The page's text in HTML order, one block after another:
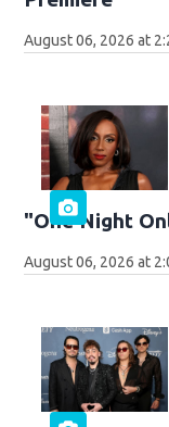
August 06, 2026 at
"One Night
August 06, 2026 at